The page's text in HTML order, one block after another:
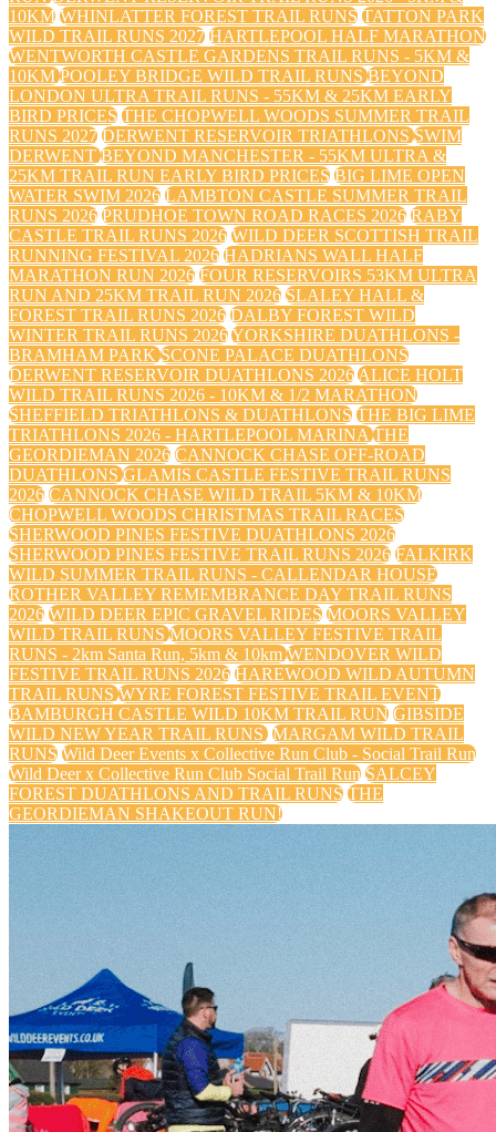
10KM WHINLATTER FOREST TRAIL RUNS TATTON PARK
WILD TRAIL RUNS 2027 HARTLEPOOL HALF MARATHON
WENTWORTH CASTLE GARDENS TRAIL RUNS - 5KM &
10KMPOOLEY BRIDGE WILD TRAIL RUNSBEYOND
LONDON ULTRA TRAIL RUNS - 55KM & 25KM EARLY
BIRD PRICES THE CHOPWELL WOODS SUMMER TRAIL
RUNS 2027 DERWENT RESERVOIR TRIATHLONSSWIM
DERWENTBEYOND MANCHESTER - 55KM ULTRA &
25KM TRAIL RUN EARLY BIRD PRICES BIG LIME OPEN
WATER SWIM 2026 LAMBTON CASTLE SUMMER TRAIL
RUNS 2026 PRUDHOE TOWN ROAD RACES 2026 RABY
CASTLE TRAIL RUNS 2026 WILD DEER SCOTTISH TRAIL
RUNNING FESTIVAL 2026 HADRIANS WALL HALF
MARATHON RUN 2026 FOUR RESERVOIRS 53KM ULTRA
RUN AND 25KM TRAIL RUN 2026 SLALEY HALL &
FOREST TRAIL RUNS 2026 DALBY FOREST WILD
WINTER TRAIL RUNS 2026YORKSHIRE DUATHLONS -
BRAMHAM PARKSCONE PALACE DUATHLONS
DERWENT RESERVOIR DUATHLONS 2026ALICE HOLT
WILD TRAIL RUNS 2026 - 10KM & 1/2 MARATHON
SHEFFIELD TRIATHLONS & DUATHLONS THE BIG LIME
TRIATHLONS 2026 - HARTLEPOOL MARINATHE
GEORDIEMAN 2026 CANNOCK CHASE OFF-ROAD
DUATHLONSGLAMIS CASTLE FESTIVE TRAIL RUNS
2026 CANNOCK CHASE WILD TRAIL 5KM & 10KM
CHOPWELL WOODS CHRISTMAS TRAIL RACES
SHERWOOD PINES FESTIVE DUATHLONS 2026
SHERWOOD PINES FESTIVE TRAIL RUNS 2026 FALKIRK
WILD SUMMER TRAIL RUNS - CALLENDAR HOUSE
ROTHER VALLEY REMEMBRANCE DAY TRAIL RUNS
2026 WILD DEER EPIC GRAVEL RIDES MOORS VALLEY
WILD TRAIL RUNSMOORS VALLEY FESTIVE TRAIL
RUNS - 2km Santa Run, 5km & 10kmWENDOVER WILD
FESTIVE TRAIL RUNS 2026 HAREWOOD WILD AUTUMN
TRAIL RUNSWYRE FOREST FESTIVE TRAIL EVENT
BAMBURGH CASTLE WILD 10KM TRAIL RUN GIBSIDE
WILD NEW YEAR TRAIL RUNS MARGAM WILD TRAIL
RUNS Wild Deer Events x Collective Run Club - Social Trail Run
Wild Deer x Collective Run Club Social Trail Run SALCEY
FOREST DUATHLONS AND TRAIL RUNS THE
GEORDIEMAN SHAKEOUT RUN!